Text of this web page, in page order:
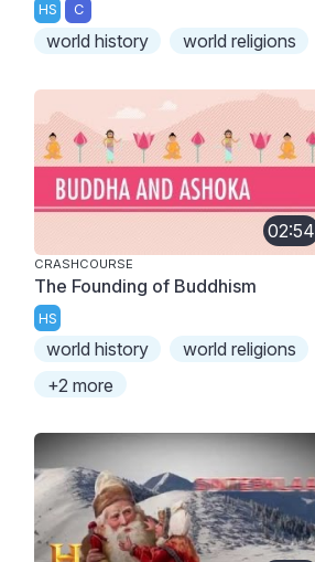
HS C
world history world religions
02:54
CRASHCOURSE
The Founding of Buddhism
HS
world history
world religions
+2 more